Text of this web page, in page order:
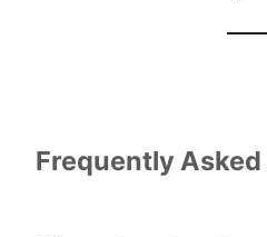
Frequently